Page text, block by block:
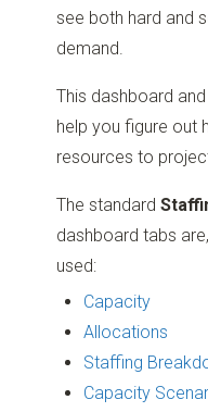
see both hard and
demand.
This dashboard
help you figure out
resources to
The standard
dashboard tabs
used:
Capacity
Allocations
Staffing
Capacity